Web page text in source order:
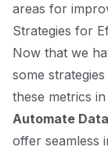
areas for
Strategies for
Now that we
some
these metrics
Automate
offer seamless